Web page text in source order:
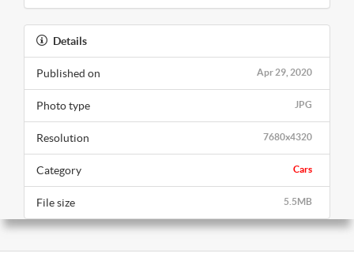
Details
Apr 29, 2020
Published on
JPG
Photo type
7680x4320
Resolution
Cars
Category
5.5MB
File size